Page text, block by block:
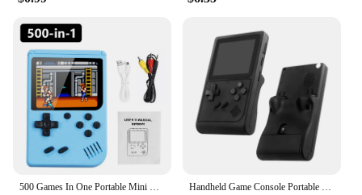
500 Games In One Portable Mini Electronic Video Game Player Kids Electronic Game Toy For Children Handheld Game Console Handheld Game Console Portable Retro Mini Video Game for NES/SNES/GBA Emulators Consoles for Gameboy Player GB300 Kid Gift